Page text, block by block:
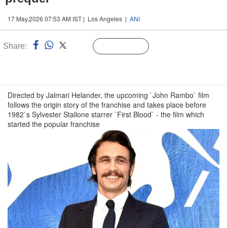
17 May,2026 07:53 AM IST | Los Angeles | ANI
Share:
Directed by Jalmari Helander, the upcoming `John Rambo` film
follows the origin story of the franchise and takes place before
1982`s Sylvester Stallone starrer `First Blood` - the film which
started the popular franchise